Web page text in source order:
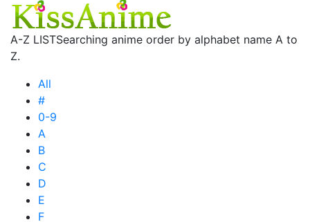
A-Z LISTSearching anime order by alphabet name A to
Z.
All
#
0-9
A
B
C
D
E
F